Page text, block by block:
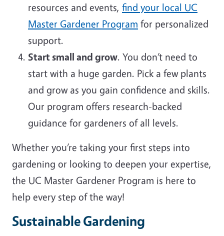
resources and events, find your local UC
Master Gardener Program for personalized
support.
Start small and grow. You don’t need to
start with a huge garden. Pick a few plants
and grow as you gain confidence and skills.
Our program offers research-backed
guidance for gardeners of all levels.
Whether you’re taking your first steps into
gardening or looking to deepen your expertise,
the UC Master Gardener Program is here to
help every step of the way!
Sustainable Gardening